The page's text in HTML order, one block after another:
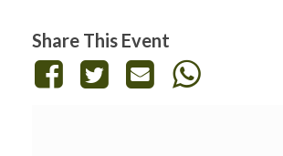
Share This Event